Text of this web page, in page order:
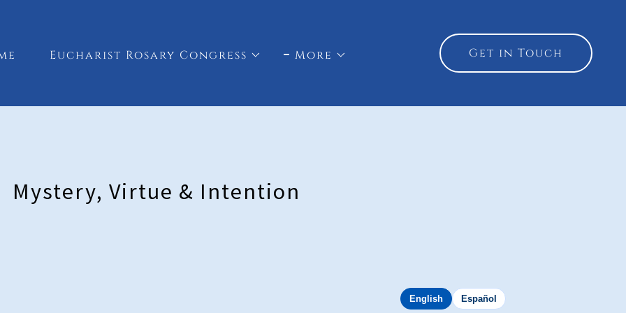
Eucharist Rosary Congress More Get in Touch
Mystery, Virtue & Intention